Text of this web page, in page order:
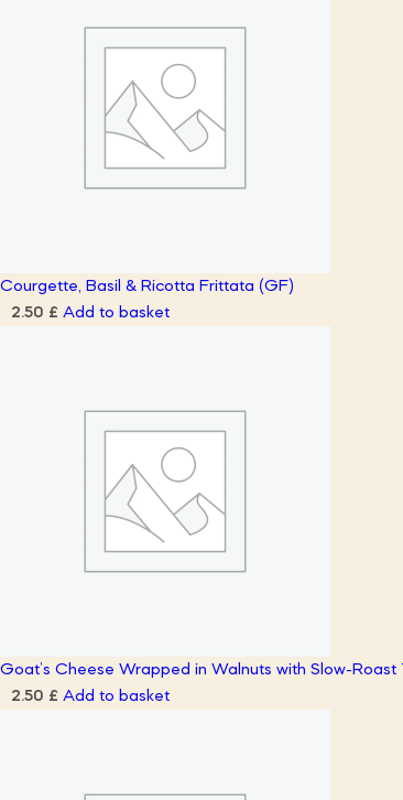
Courgette, Basil & Ricotta Frittata (GF)
2.50 £ Add to basket
Goat’s Cheese Wrapped in Walnuts with Slow-
2.50 £ Add to basket